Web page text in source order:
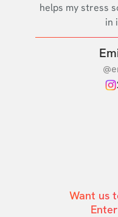
helps my stress
in
Want us